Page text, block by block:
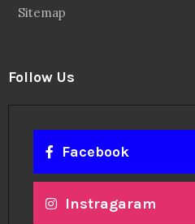
Sitemap
Follow Us
Facebook
Instragaram